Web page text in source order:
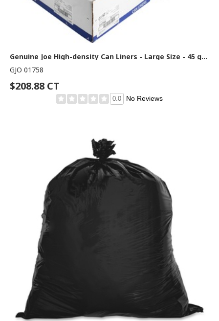
Genuine Joe High-density Can Liners - Large Size - 45 gal Capacity - 48" Length x 40" Width x 0.63 mil (16 Micron) Thickness - High Density - Clear - Resin - Office Waste, Industrial Trash - 25/Roll - 10 / Carton
GJO 01758
$208.88 CT
0.0 No Reviews